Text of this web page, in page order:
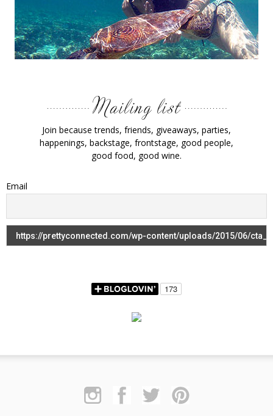
Join because trends, friends, giveaways, parties,
happenings, backstage, frontstage, good people,
good food, good wine.
Email